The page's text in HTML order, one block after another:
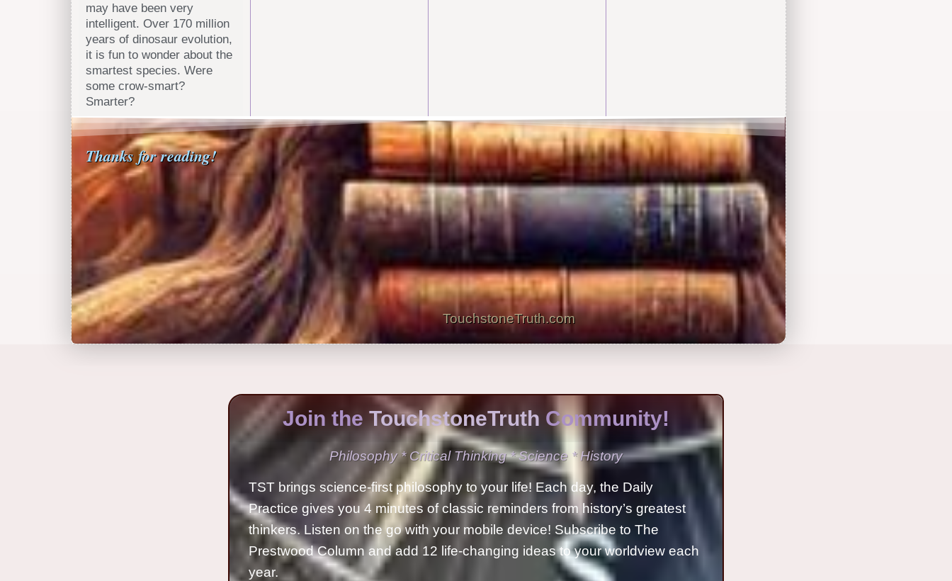
may have been very
intelligent. Over 170 million
years of dinosaur evolution,
it is fun to wonder about the
smartest species. Were
some crow-smart?
Smarter?
Thanks for reading!
TouchstoneTruth.com
Join the TouchstoneTruth Community!
Philosophy * Critical Thinking * Science * History
TST brings science-first philosophy to your life! Each day, the Daily
Practice gives you 4 minutes of classic reminders from history’s greatest
thinkers. Listen on the go with your mobile device! Subscribe to The
Prestwood Column and add 12 life-changing ideas to your worldview each
year.